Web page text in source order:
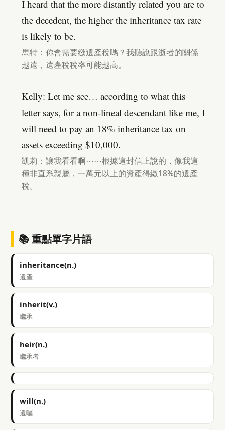
I heard that the more distantly related you are to
the decedent, the higher the inheritance tax rate
is likely to be.
馬特：你會需要繳遺產稅嗎？我聽說跟逝者的關係
越遠，遺產稅稅率可能越高。
Kelly: Let me see… according to what this
letter says, for a non-lineal descendant like me, I
will need to pay an 18% inheritance tax on
assets exceeding $10,000.
凱莉：讓我看看啊⋯⋯根據這封信上說的，像我這
種非直系親屬，一萬元以上的資產得繳18%的遺產
稅。
📚 重點單字片語
inheritance(n.)
遺產
inherit(v.)
繼承
heir(n.)
繼承者
will(n.)
遺囑